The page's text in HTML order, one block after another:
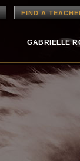
FIND A
GABRIELLE